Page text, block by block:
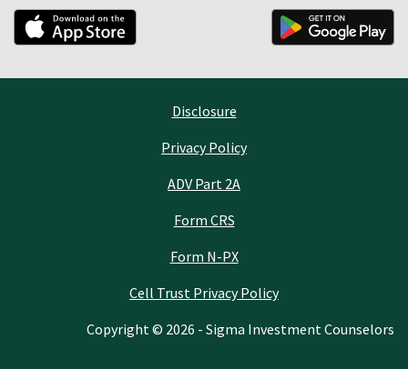
Disclosure
Privacy Policy
ADV Part 2A
Form CRS
Form N-PX
Cell Trust Privacy Policy
Copyright © 2026 - Sigma Investment Counselors